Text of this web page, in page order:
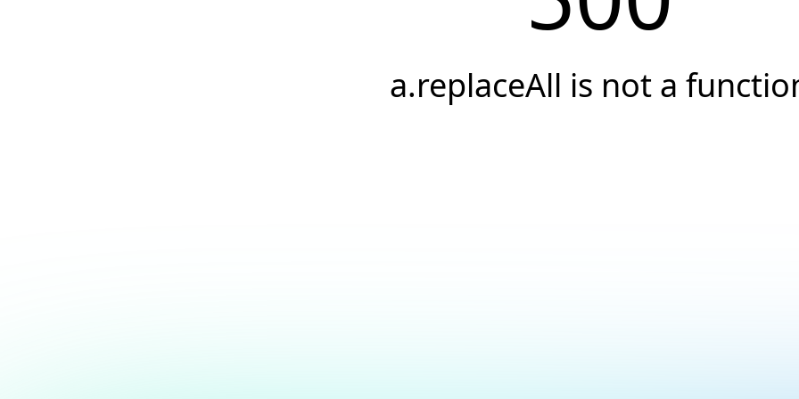
a.replaceAll is not a